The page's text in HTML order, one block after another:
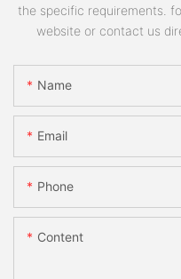
the specific requirements.
website or contact us
Name
Email
Phone
Content